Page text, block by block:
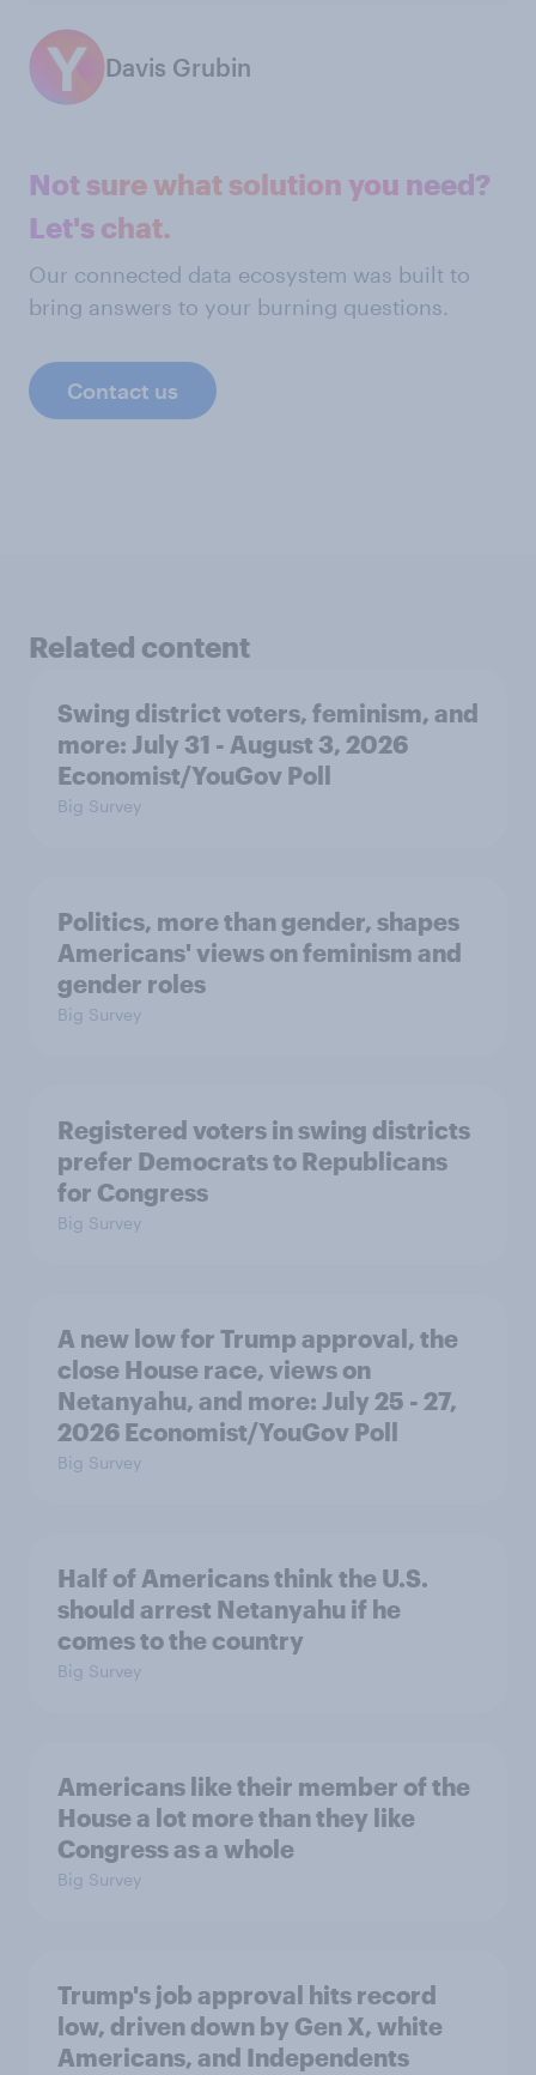
Davis Grubin
Not sure what solution you need?
Let's chat.
Our connected data ecosystem was built to
bring answers to your burning questions.
Contact us
Related content
Swing district voters, feminism, and
more: July 31 - August 3, 2026
Economist/YouGov Poll
Big Survey
Politics, more than gender, shapes
Americans' views on feminism and
gender roles
Big Survey
Registered voters in swing districts
prefer Democrats to Republicans
for Congress
Big Survey
A new low for Trump approval, the
close House race, views on
Netanyahu, and more: July 25 - 27,
2026 Economist/YouGov Poll
Big Survey
Half of Americans think the U.S.
should arrest Netanyahu if he
comes to the country
Big Survey
Americans like their member of the
House a lot more than they like
Congress as a whole
Big Survey
Trump's job approval hits record
low, driven down by Gen X, white
Americans, and Independents